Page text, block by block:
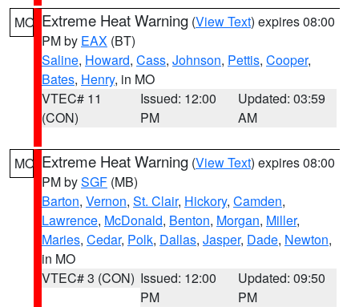
MO Extreme Heat Warning (View Text) expires 08:00
PM by EAX (BT)
Saline, Howard, Cass, Johnson, Pettis, Cooper,
Bates, Henry, in MO
VTEC# 11
(CON)
Issued: 12:00
PM
Updated: 03:59
AM
MO Extreme Heat Warning (View Text) expires 08:00
PM bySGF (MB)
Barton, Vernon, St. Clair, Hickory, Camden,
Lawrence, McDonald, Benton, Morgan, Miller,
Maries, Cedar, Polk, Dallas, Jasper, Dade, Newton,
in MO
VTEC# 3 (CON) Issued: 12:00
PM
Updated: 09:50
PM